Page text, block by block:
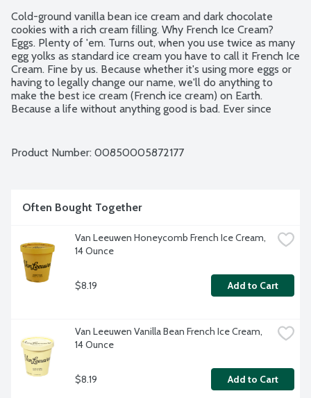
Cold-ground vanilla bean ice cream and dark chocolate
cookies with a rich cream filling. Why French Ice Cream?
Eggs. Plenty of 'em. Turns out, when you use twice as many
egg yolks as standard ice cream you have to call it French Ice
Cream. Fine by us. Because whether it's using more eggs or
having to legally change our name, we'll do anything to
make the best ice cream (French ice cream) on Earth.
Because a life without anything good is bad. Ever since
from good ingredients that makes you feel good. Contains
Product Number: 00850005872177
Often Bought Together
Van Leeuwen Honeycomb French Ice Cream,
14 Ounce
$8.19 Add to Cart
Van Leeuwen Vanilla Bean French Ice Cream,
14 Ounce
$8.19 Add to Cart